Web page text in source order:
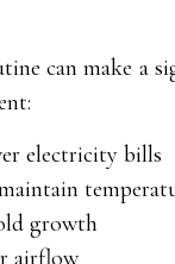
can make a
electricity bills
growth
airflow